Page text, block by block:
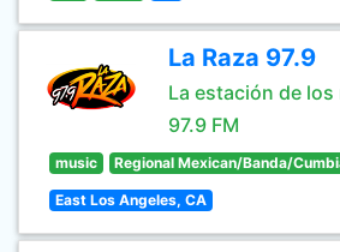
La Raza 97.9
La estación de los
97.9 FM
music Regional Mexican/Banda/
East Los Angeles, CA